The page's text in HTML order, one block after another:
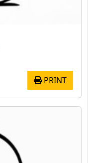
PRINT